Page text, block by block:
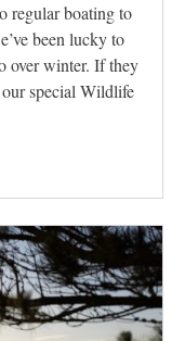
regular boating to
been lucky to
over winter. If they
special Wildlife